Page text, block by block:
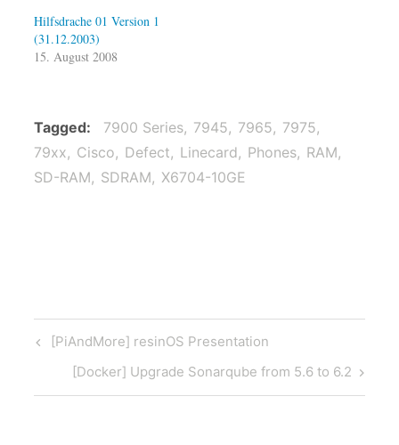
Hilfsdrache 01 Version 1
(31.12.2003)
15. August 2008
Tagged 7900 Series 7945 7965
7975
79xx
Cisco Defect Linecard Phones
RAM
SD-RAM
SDRAM X6704-10GE
Post
navigation
Previous
Post
[PiAndMore] resinOS Presentation
Next
Post
[Docker] Upgrade Sonarqube from 5.6 to 6.2